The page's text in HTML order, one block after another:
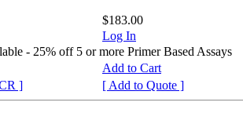
$183.00
Log In
- 25% off 5 or more Primer Based Assays
Add to Cart
]
[ Add to Quote ]